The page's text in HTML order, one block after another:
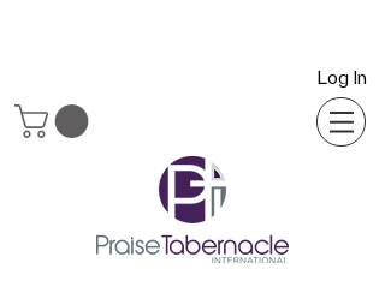
Log In